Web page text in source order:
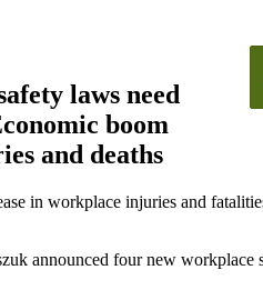
laws need
boom
and deaths
in workplace injuries and
announced four new